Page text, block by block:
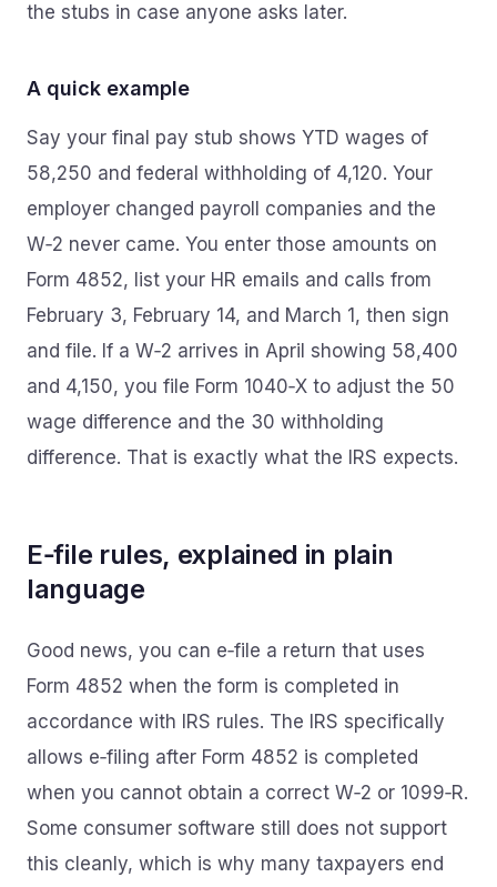
the stubs in case anyone asks later.
A quick example
Say your final pay stub shows YTD wages of
58,250 and federal withholding of 4,120. Your
employer changed payroll companies and the
W‑2 never came. You enter those amounts on
Form 4852, list your HR emails and calls from
February 3, February 14, and March 1, then sign
and file. If a W‑2 arrives in April showing 58,400
and 4,150, you file Form 1040‑X to adjust the 50
wage difference and the 30 withholding
difference. That is exactly what the IRS expects.
E‑file rules, explained in plain
language
Good news, you can e‑file a return that uses
Form 4852 when the form is completed in
accordance with IRS rules. The IRS specifically
allows e‑filing after Form 4852 is completed
when you cannot obtain a correct W‑2 or 1099‑R.
Some consumer software still does not support
this cleanly, which is why many taxpayers end